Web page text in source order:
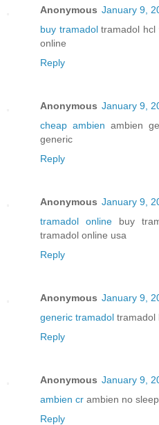
Anonymous January 9,
buy tramadoltramadol hcl
online
Reply
Anonymous January 9,
cheap ambien ambien
generic
Reply
Anonymous January 9,
tramadol onlinebuy
tramadol online usa
Reply
Anonymous January 9,
generic tramadol tramadol
Reply
Anonymous January 9,
ambien cr ambien no
Reply